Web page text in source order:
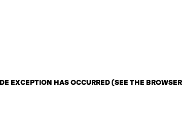
EXCEPTION HAS OCCURRED (SEE THE